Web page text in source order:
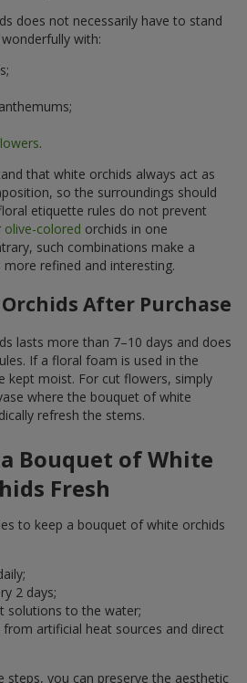
does not necessarily have to stand
with:
.
that white orchids always act as
so the surroundings should
etiquette rules do not prevent
olive-colored orchids in one
such combinations make a
refined and interesting.
After Purchase
lasts more than 7–10 days and does
If a floral foam is used in the
kept moist. For cut flowers, simply
where the bouquet of white
refresh the stems.
Bouquet of White
Fresh
to keep a bouquet of white orchids
2 days;
solutions to the water;
artificial heat sources and direct
steps, you can preserve the aesthetic